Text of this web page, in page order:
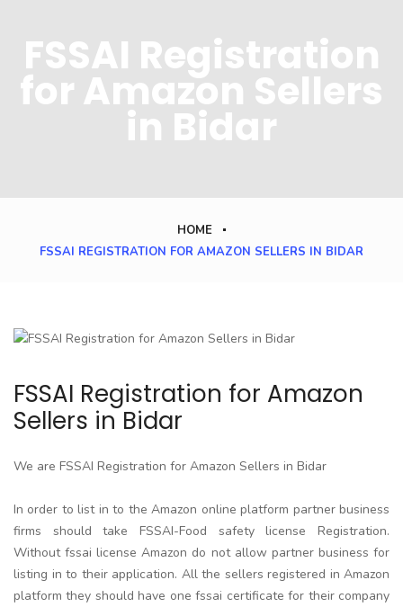
FSSAI Registration
for Amazon Sellers
in Bidar
HOME
FSSAI REGISTRATION FOR AMAZON SELLERS IN BIDAR
FSSAI Registration for Amazon
Sellers in Bidar
We are FSSAI Registration for Amazon Sellers in Bidar
In order to list in to the Amazon online platform partner business
firms should take FSSAI-Food safety license Registration.
Without fssai license Amazon do not allow partner business for
listing in to their application. All the sellers registered in Amazon
platform they should have one fssai certificate for their company